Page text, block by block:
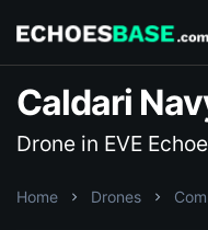
Caldari
Drone in EVE
Home Drones